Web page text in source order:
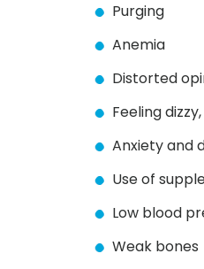
Purging
Anemia
Distorted
Feeling
Anxiety and
Use of
Low blood
Weak bones